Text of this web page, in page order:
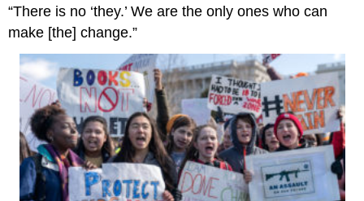
“There is no ‘they.’ We are the only ones who can
make [the] change.”